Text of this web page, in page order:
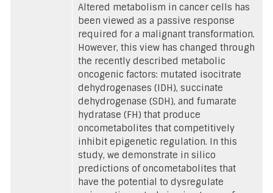
Altered metabolism in cancer cells has
been viewed as a passive response
required for a malignant transformation.
However, this view has changed through
the recently described metabolic
oncogenic factors: mutated isocitrate
dehydrogenases (IDH), succinate
dehydrogenase (SDH), and fumarate
hydratase (FH) that produce
oncometabolites that competitively
inhibit epigenetic regulation. In this
study, we demonstrate in silico
predictions of oncometabolites that
have the potential to dysregulate